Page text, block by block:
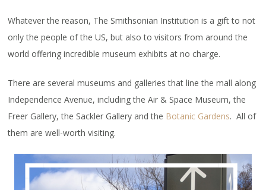
Whatever the reason, The Smithsonian Institution is a gift to not
only the people of the US, but also to visitors from around the
world offering incredible museum exhibits at no charge.
There are several museums and galleries that line the mall along
Independence Avenue, including the Air & Space Museum, the
Freer Gallery, the Sackler Gallery and the Botanic Gardens. All of
them are well-worth visiting.